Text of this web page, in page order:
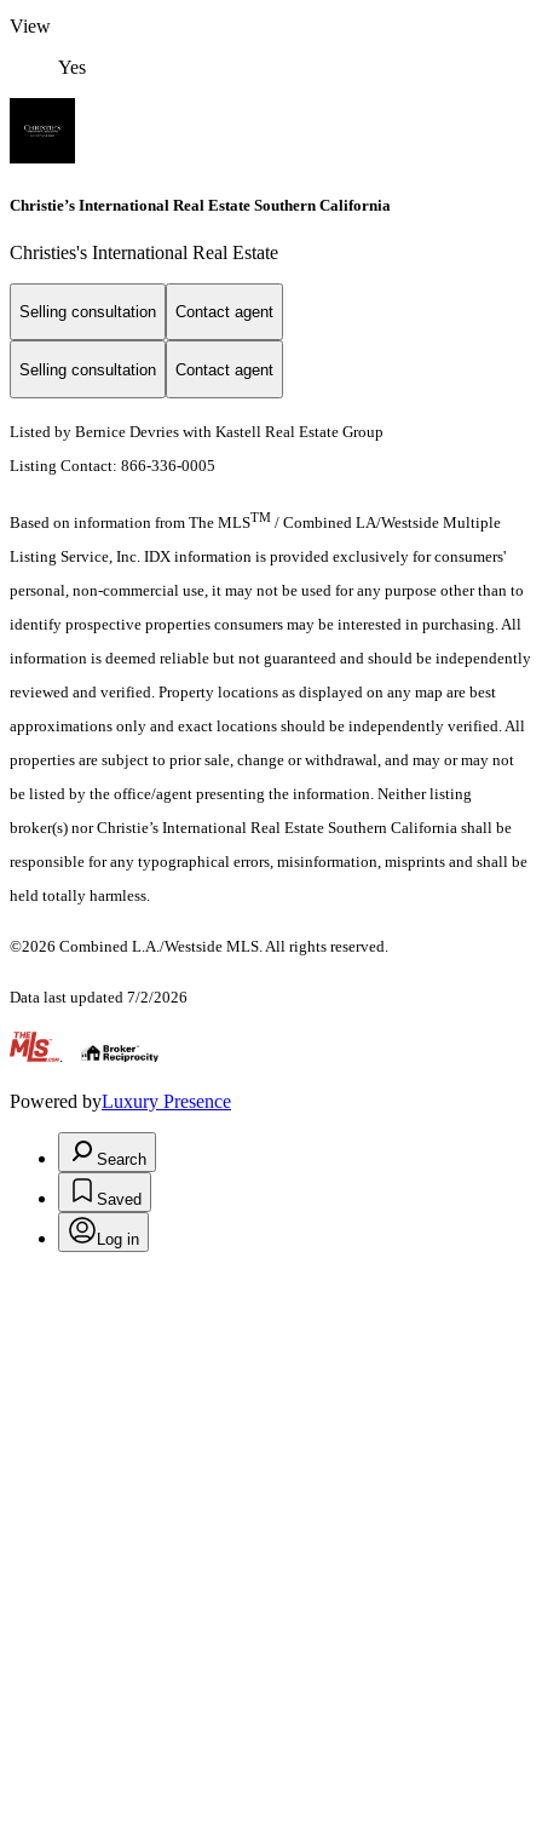
View
Yes
Christie’s International Real Estate Southern California
Christies's International Real Estate
Selling consultation Contact agent
Selling consultation Contact agent
Listed by Bernice Devries with Kastell Real Estate Group
Listing Contact: 866-336-0005
Based on information from The MLSTM / Combined LA/Westside Multiple
Listing Service, Inc. IDX information is provided exclusively for consumers'
personal, non-commercial use, it may not be used for any purpose other than to
identify prospective properties consumers may be interested in purchasing. All
information is deemed reliable but not guaranteed and should be independently
reviewed and verified. Property locations as displayed on any map are best
approximations only and exact locations should be independently verified. All
properties are subject to prior sale, change or withdrawal, and may or may not
be listed by the office/agent presenting the information. Neither listing
broker(s) nor Christie’s International Real Estate Southern California shall be
responsible for any typographical errors, misinformation, misprints and shall be
held totally harmless.
©2026 Combined L.A./Westside MLS. All rights reserved.
Data last updated 7/2/2026
.
Powered byLuxury Presence
Search
Saved
Log in